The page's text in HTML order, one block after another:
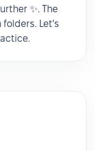
✨. The
Let's